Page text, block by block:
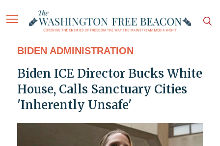
BIDEN ADMINISTRATION
Biden ICE Director Bucks White
House, Calls Sanctuary Cities
'Inherently Unsafe'